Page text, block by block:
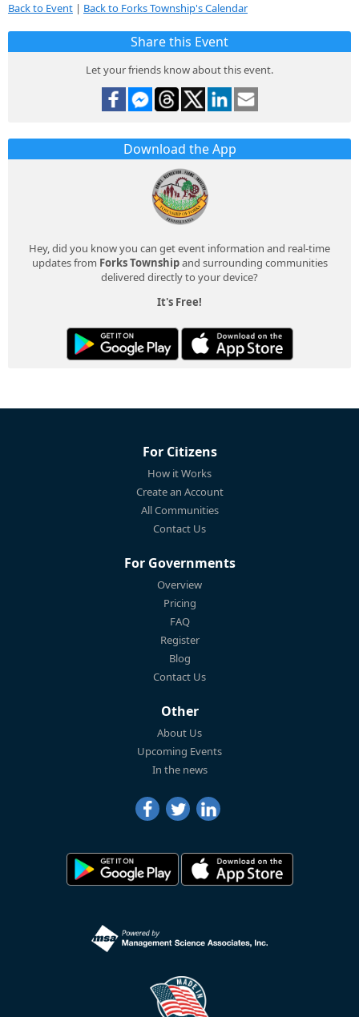
Back to Event | Back to Forks Township's Calendar
Share this Event
Let your friends know about this event.
Download the App
Hey, did you know you can get event information and real-time
updates from Forks Townshipand surrounding communities
delivered directly to your device?
It's Free!
For Citizens
How it Works
Create an Account
All Communities
Contact Us
For Governments
Overview
Pricing
FAQ
Register
Blog
Contact Us
Other
About Us
Upcoming Events
In the news